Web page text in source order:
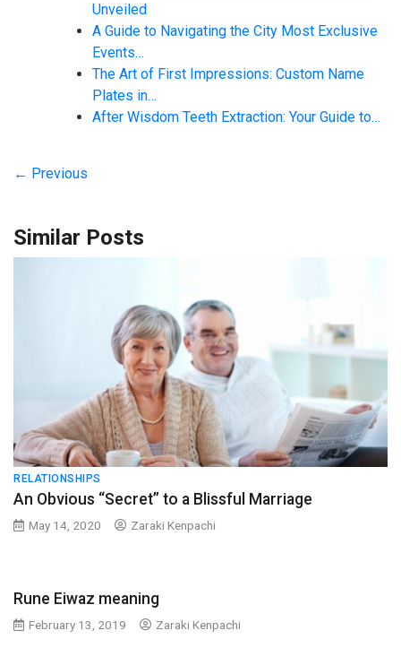
Unveiled
A Guide to Navigating the City Most Exclusive
Events…
The Art of First Impressions: Custom Name
Plates in…
After Wisdom Teeth Extraction: Your Guide to…
← Previous
Similar Posts
RELATIONSHIPS
An Obvious “Secret” to a Blissful Marriage
May 14, 2020 Zaraki Kenpachi
Rune Eiwaz meaning
February 13, 2019 Zaraki Kenpachi